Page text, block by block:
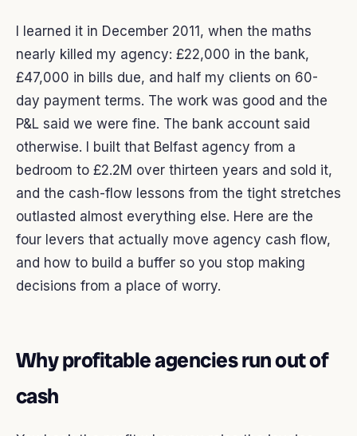
I learned it in December 2011, when the maths
nearly killed my agency: £22,000 in the bank,
£47,000 in bills due, and half my clients on 60-
day payment terms. The work was good and the
P&L said we were fine. The bank account said
otherwise. I built that Belfast agency from a
bedroom to £2.2M over thirteen years and sold it,
and the cash-flow lessons from the tight stretches
outlasted almost everything else. Here are the
four levers that actually move agency cash flow,
and how to build a buffer so you stop making
decisions from a place of worry.
Why profitable agencies run out of
cash